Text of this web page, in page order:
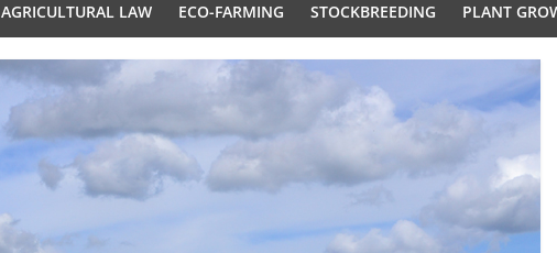
AGRICULTURAL LAW ECO-FARMING STOCKBREEDING PLANT